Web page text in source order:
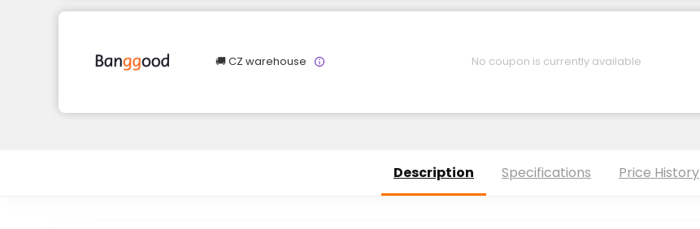
🚚 CZ warehouse No coupon is currently available
Description Specifications Price History